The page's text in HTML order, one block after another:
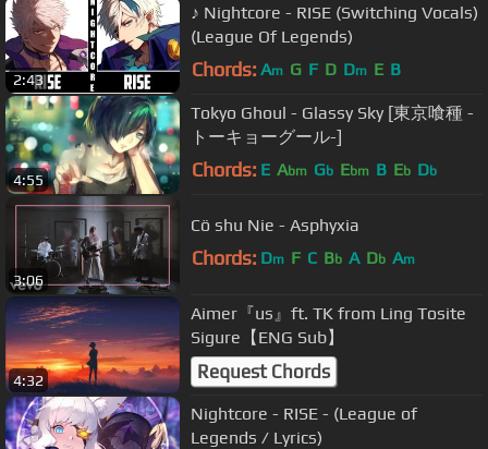
2:43
♪ Nightcore - RISE (Switching Vocals)
(League Of Legends)
Chords: Am G F D Dm E B
4:55
Tokyo Ghoul - Glassy Sky [東京喰種 -
トーキョーグール-]
Chords: E Abm Gb Ebm B Eb Db
3:06
Cö shu Nie - Asphyxia
Chords: Dm F C Bb A Db Am
4:32
Aimer『us』ft. TK from Ling Tosite
Sigure【ENG Sub】
Request Chords
Nightcore - RISE - (League of
Legends / Lyrics)